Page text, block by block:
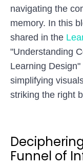
navigating the
memory. In this
shared in the
"Understanding
Learning
simplifying
striking the right
Funnel of